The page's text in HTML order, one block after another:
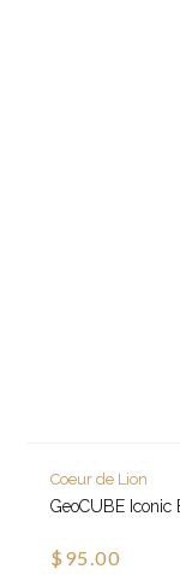
Coeur de Lion
GeoCUBE
$95.00